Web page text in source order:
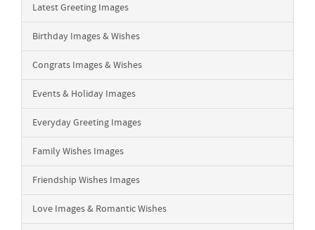
Latest Greeting Images
Birthday Images & Wishes
Congrats Images & Wishes
Events & Holiday Images
Everyday Greeting Images
Family Wishes Images
Friendship Wishes Images
Love Images & Romantic Wishes